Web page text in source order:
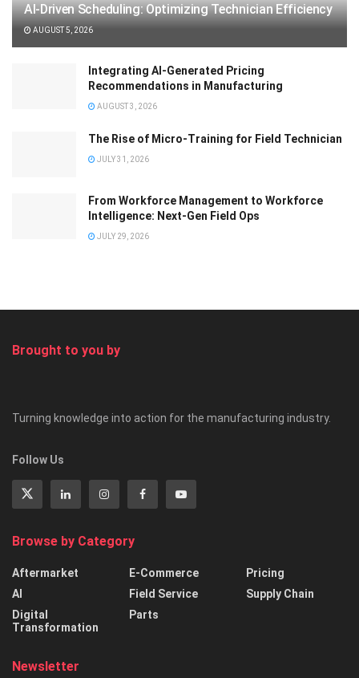
AI-Driven Scheduling: Optimizing Technician Efficiency
AUGUST 5, 2026
Integrating AI-Generated Pricing
Recommendations in Manufacturing
AUGUST 3, 2026
The Rise of Micro-Training for Field Technician
JULY 31, 2026
From Workforce Management to Workforce
Intelligence: Next-Gen Field Ops
JULY 29, 2026
Brought to you by
Turning knowledge into action for the manufacturing industry.
Follow Us
Browse by Category
Aftermarket
AI
Digital
Transformation
E-Commerce
Field Service
Parts
Pricing
Supply Chain
Newsletter